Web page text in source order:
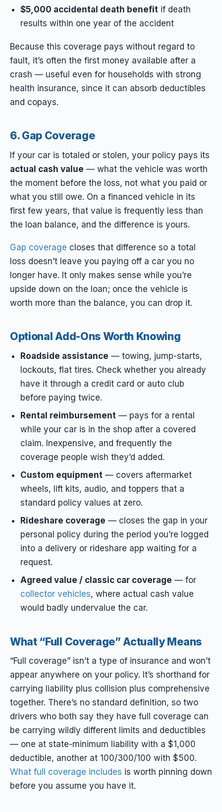
$5,000 accidental death benefit if death
results within one year of the accident
Because this coverage pays without regard to
fault, it’s often the first money available after a
crash — useful even for households with strong
health insurance, since it can absorb deductibles
and copays.
6. Gap Coverage
If your car is totaled or stolen, your policy pays its
actual cash value — what the vehicle was worth
the moment before the loss, not what you paid or
what you still owe. On a financed vehicle in its
first few years, that value is frequently less than
the loan balance, and the difference is yours.
Gap coverage closes that difference so a total
loss doesn’t leave you paying off a car you no
longer have. It only makes sense while you’re
upside down on the loan; once the vehicle is
worth more than the balance, you can drop it.
Optional Add-Ons Worth Knowing
Roadside assistance — towing, jump-starts,
lockouts, flat tires. Check whether you already
have it through a credit card or auto club
before paying twice.
Rental reimbursement — pays for a rental
while your car is in the shop after a covered
claim. Inexpensive, and frequently the
coverage people wish they’d added.
Custom equipment — covers aftermarket
wheels, lift kits, audio, and toppers that a
standard policy values at zero.
Rideshare coverage — closes the gap in your
personal policy during the period you’re logged
into a delivery or rideshare app waiting for a
request.
Agreed value / classic car coverage — for
collector vehicles, where actual cash value
would badly undervalue the car.
What “Full Coverage” Actually Means
“Full coverage” isn’t a type of insurance and won’t
appear anywhere on your policy. It’s shorthand for
carrying liability plus collision plus comprehensive
together. There’s no standard definition, so two
drivers who both say they have full coverage can
be carrying wildly different limits and deductibles
— one at state-minimum liability with a $1,000
deductible, another at 100/300/100 with $500.
What full coverage includes is worth pinning down
before you assume you have it.